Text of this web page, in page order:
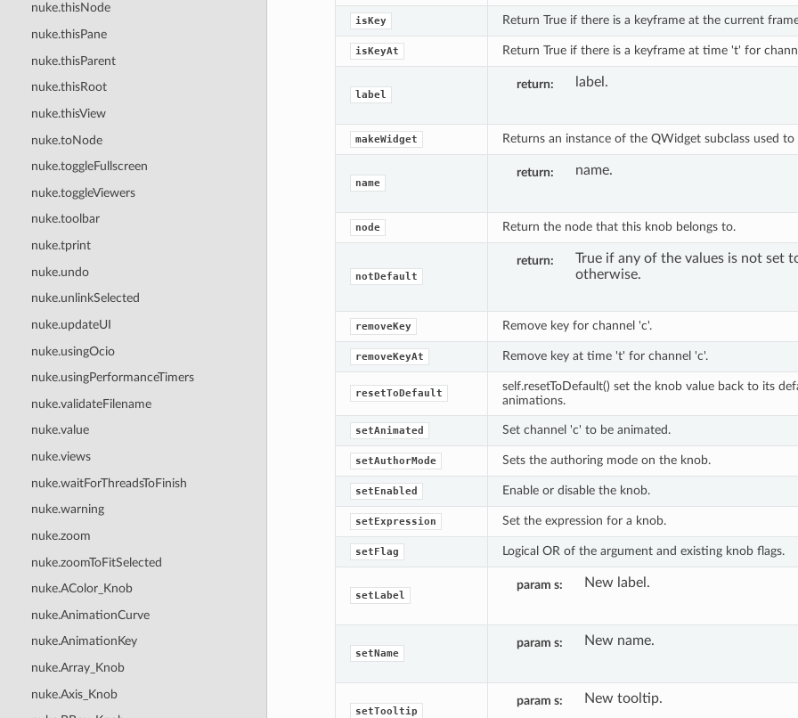
nuke.thisNode
nuke.thisPane
nuke.thisParent
nuke.thisRoot
nuke.thisView
nuke.toNode
nuke.toggleFullscreen
nuke.toggleViewers
nuke.toolbar
nuke.tprint
nuke.undo
nuke.unlinkSelected
nuke.updateUI
nuke.usingOcio
nuke.usingPerformanceTimers
nuke.validateFilename
nuke.value
nuke.views
nuke.waitForThreadsToFinish
nuke.warning
nuke.zoom
nuke.zoomToFitSelected
nuke.AColor_Knob
nuke.AnimationCurve
nuke.AnimationKey
nuke.Array_Knob
nuke.Axis_Knob
isKey Return True if there is a keyframe at the current
isKeyAt Return True if there is a keyframe at time 't' for
label
return label.
makeWidget Returns an instance of the QWidget subclass used
name
return name.
node Return the node that this knob belongs to.
notDefault
return
True if any of the values is not set
otherwise.
removeKey Remove key for channel 'c'.
removeKeyAt Remove key at time 't' for channel 'c'.
resetToDefault
self.resetToDefault() set the knob value back to its
animations.
setAnimated Set channel 'c' to be animated.
setAuthorMode Sets the authoring mode on the knob.
setEnabled Enable or disable the knob.
setExpression Set the expression for a knob.
setFlag Logical OR of the argument and existing knob flags.
setLabel
param s New label.
setName
param s New name.
setTooltip
param s New tooltip.